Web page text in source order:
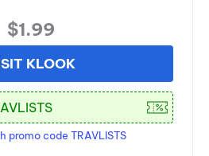
$1.99
KLOOK
promo code TRAVLISTS